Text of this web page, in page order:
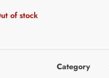
of stock
Category